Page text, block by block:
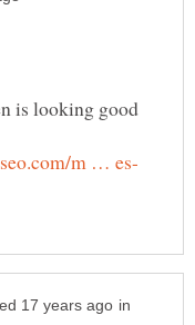
is looking good
in